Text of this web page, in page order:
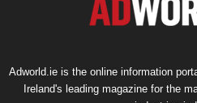
Adworld.ie is the online information
Ireland's leading magazine for the